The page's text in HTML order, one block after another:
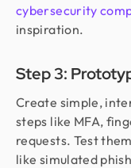
cybersecurity
inspiration.
Step 3:
Create simple,
steps like MFA,
requests. Test
like simulated